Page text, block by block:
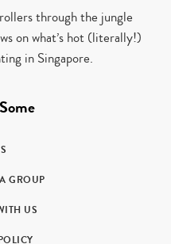
through the jungle
on what’s hot (literally!)
in Singapore.
GROUP
US